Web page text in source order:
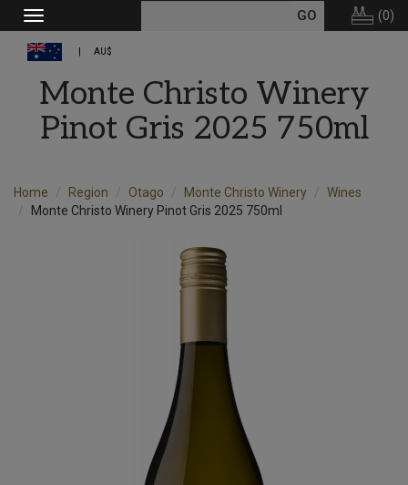
Toggle
navigation
(0)
AU$
Monte Christo Winery
Pinot Gris 2025 750ml
Home Region Otago Monte Christo Winery
Wines
Monte Christo Winery Pinot Gris 2025 750ml